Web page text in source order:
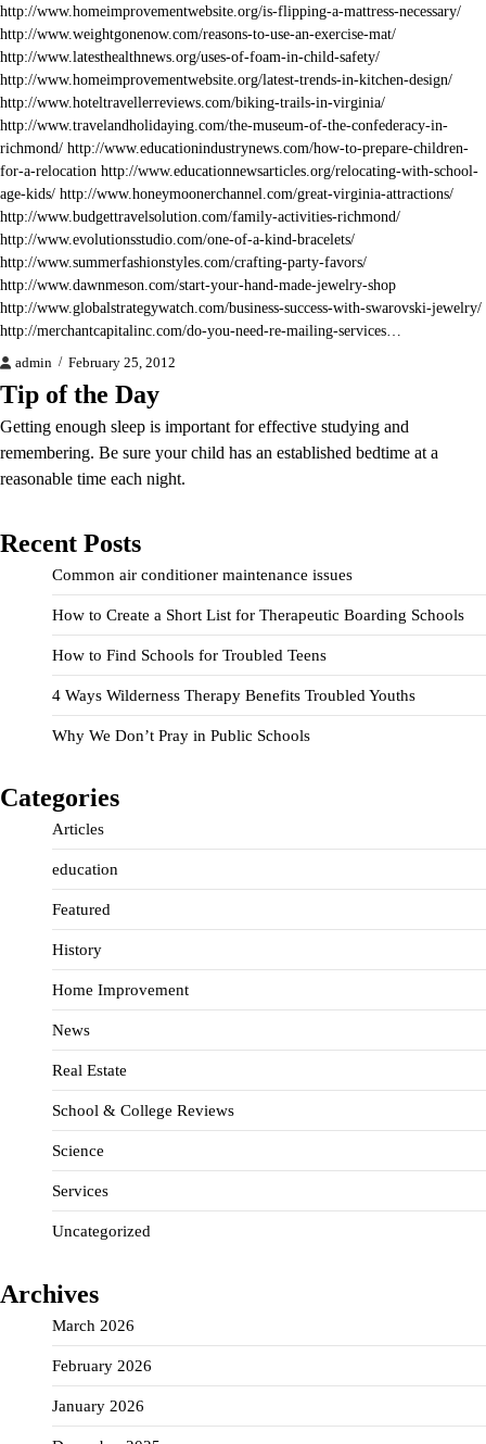
http://www.homeimprovementwebsite.org/is-flipping-a-mattress-necessary/
http://www.weightgonenow.com/reasons-to-use-an-exercise-mat/
http://www.latesthealthnews.org/uses-of-foam-in-child-safety/
http://www.homeimprovementwebsite.org/latest-trends-in-kitchen-design/
http://www.hoteltravellerreviews.com/biking-trails-in-virginia/
http://www.travelandholidaying.com/the-museum-of-the-confederacy-in-
richmond/ http://www.educationindustrynews.com/how-to-prepare-children-
for-a-relocation http://www.educationnewsarticles.org/relocating-with-school-
age-kids/ http://www.honeymoonerchannel.com/great-virginia-attractions/
http://www.budgettravelsolution.com/family-activities-richmond/
http://www.evolutionsstudio.com/one-of-a-kind-bracelets/
http://www.summerfashionstyles.com/crafting-party-favors/
http://www.dawnmeson.com/start-your-hand-made-jewelry-shop
http://www.globalstrategywatch.com/business-success-with-swarovski-jewelry/
http://merchantcapitalinc.com/do-you-need-re-mailing-services…
admin February 25, 2012
Tip of the Day
Getting enough sleep is important for effective studying and
remembering. Be sure your child has an established bedtime at a
reasonable time each night.
Recent Posts
Common air conditioner maintenance issues
How to Create a Short List for Therapeutic Boarding Schools
How to Find Schools for Troubled Teens
4 Ways Wilderness Therapy Benefits Troubled Youths
Why We Don’t Pray in Public Schools
Categories
Articles
education
Featured
History
Home Improvement
News
Real Estate
School & College Reviews
Science
Services
Uncategorized
Archives
March 2026
February 2026
January 2026